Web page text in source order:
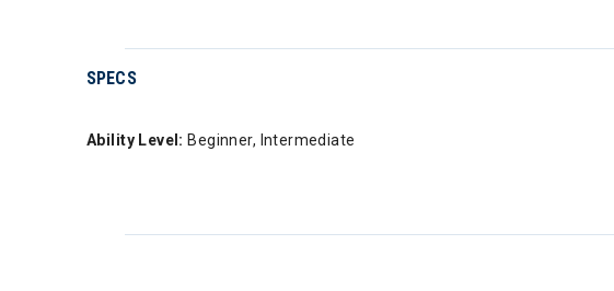
SPECS
Ability Level: Beginner, Intermediate